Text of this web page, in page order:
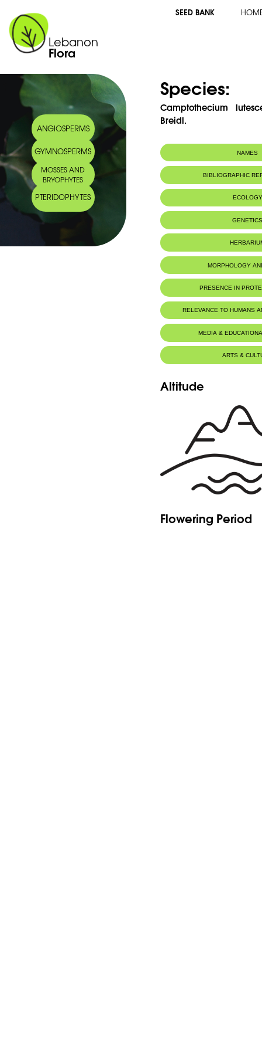
Lebanon
Flora
SEED BANK
ANGIOSPERMS
GYMNOSPERMS
MOSSES AND
BRYOPHYTES
PTERIDOPHYTES
Species:
Camptothecium
Breidl.
NAMES
BIBLIOGRAPHIC
ECOLOGY
MORPHOLOGY
PRESENCE IN
RELEVANCE TO HUMANS
MEDIA &
ARTS &
Altitude
Flowering Period